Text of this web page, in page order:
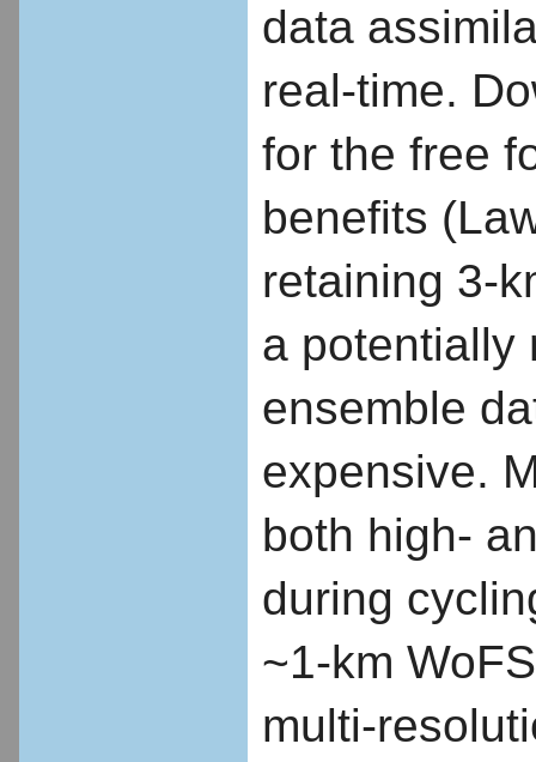
data
real-time.
for the free
benefits
retaining 3-
a potentially
ensemble
expensive.
both high-
during
~1-km
multi-